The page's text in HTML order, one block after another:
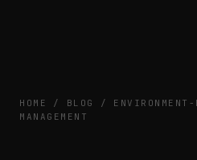
HOME / BLOG /
MANAGEMENT